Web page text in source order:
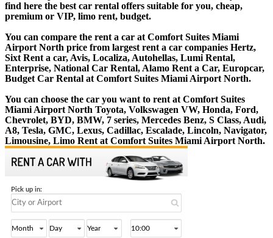
find here the best car rental offers suitable for you, cheap,
premium or VIP, limo rent, budget.
You can compare the rent a car at Comfort Suites Miami
Airport North price from largest rent a car companies Hertz,
Sixt Rent a car, Avis, Localiza, Autohellas, Lumi Rental,
Enterprise, National Car Rental, Alamo Rent a Car, Europcar,
Budget Car Rental at Comfort Suites Miami Airport North.
You can choose the car you want to rent at Comfort Suites
Miami Airport North Toyota, Volkswagen VW, Honda, Ford,
Chevrolet, BYD, BMW, 7 series, Mercedes Benz, S Class, Audi,
A8, Tesla, GMC, Lexus, Cadillac, Escalade, Lincoln, Navigator,
Limousine, Limo Rent at Comfort Suites Miami Airport North.